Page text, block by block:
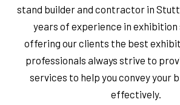
stand builder and contractor in
years of experience in exhibition
offering our clients the best
professionals always strive to
services to help you convey your
effectively.